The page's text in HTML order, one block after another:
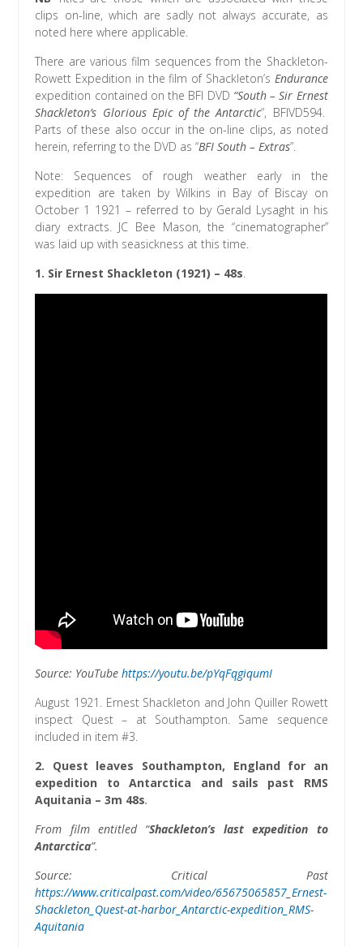
clips on-line, which are sadly not always accurate, as
noted here where applicable.
There are various film sequences from the Shackleton-
Rowett Expedition in the film of Shackleton’s Endurance
expedition contained on the BFI DVD “South – Sir Ernest
Shackleton’s Glorious Epic of the Antarctic”, BFIVD594.
Parts of these also occur in the on-line clips, as noted
herein, referring to the DVD as “BFI South – Extras”.
Note: Sequences of rough weather early in the
expedition are taken by Wilkins in Bay of Biscay on
October 1 1921 – referred to by Gerald Lysaght in his
diary extracts. JC Bee Mason, the “cinematographer”
was laid up with seasickness at this time.
1. Sir Ernest Shackleton (1921) – 48s.
Source: YouTubehttps://youtu.be/pYqFqgiqumI
August 1921. Ernest Shackleton and John Quiller Rowett
inspect Quest – at Southampton. Same sequence
included in item #3.
2.
Quest leaves Southampton, England for an
expedition to Antarctica and sails past RMS
Aquitania – 3m 48s.
From film entitled “Shackleton’s last expedition to
Antarctica”.
Source: Critical Past
https://www.criticalpast.com/video/65675065857_Ernest-
Shackleton_Quest-at-harbor_Antarctic-expedition_RMS-
Aquitania